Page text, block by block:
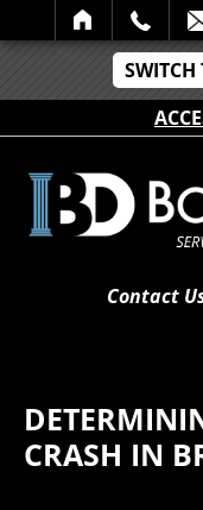
SEARCH
Contact
CRASH IN